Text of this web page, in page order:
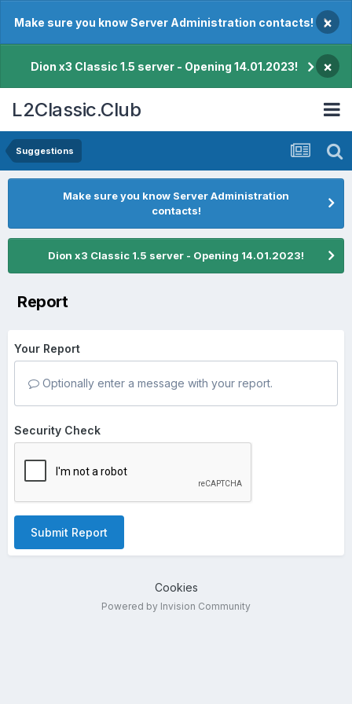
Make sure you know Server Administration contacts! ×
Dion x3 Classic 1.5 server - Opening 14.01.2023! ×
L2Classic.Club
Suggestions
Make sure you know Server Administration
contacts!
Dion x3 Classic 1.5 server - Opening 14.01.2023!
Report
Your Report
Optionally enter a message with your report.
Security Check
Submit Report
Cookies
Powered by Invision Community